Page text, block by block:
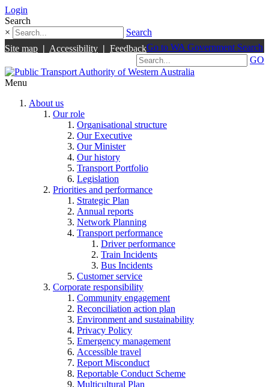
Login
Search
×
Search
Site map | Accessibility | FeedbackGo to WA Government Search
GO
Menu
About us
Our role
Organisational structure
Our Executive
Our Minister
Our history
Transport Portfolio
Legislation
Priorities and performance
Strategic Plan
Annual reports
Network Planning
Transport performance
Driver performance
Train Incidents
Bus Incidents
Customer service
Corporate responsibility
Community engagement
Reconciliation action plan
Environment and sustainability
Privacy Policy
Emergency management
Accessible travel
Report Misconduct
Reportable Conduct Scheme
Multicultural Plan